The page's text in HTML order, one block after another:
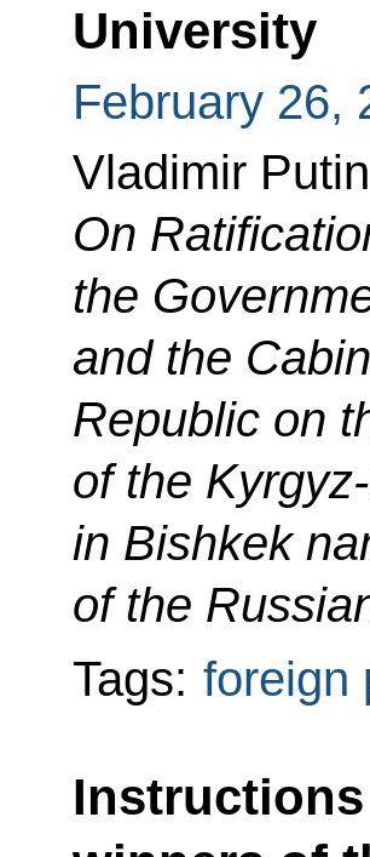
University
February 26,
Vladimir
On
the
and the
Republic on
of the
in Bishkek
of the
Tags: foreign